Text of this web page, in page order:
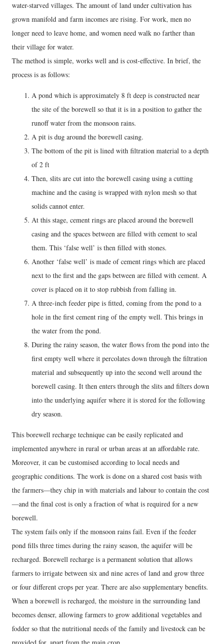
water-starved villages. The amount of land under cultivation has
grown manifold and farm incomes are rising. For work, men no
longer need to leave home, and women need walk no farther than
their village for water.
The method is simple, works well and is cost-effective. In brief, the
process is as follows:
A pond which is approximately 8 ft deep is constructed near
the site of the borewell so that it is in a position to gather the
runoff water from the monsoon rains.
A pit is dug around the borewell casing.
The bottom of the pit is lined with filtration material to a depth
of 2 ft
Then, slits are cut into the borewell casing using a cutting
machine and the casing is wrapped with nylon mesh so that
solids cannot enter.
At this stage, cement rings are placed around the borewell
casing and the spaces between are filled with cement to seal
them. This ‘false well’ is then filled with stones.
Another ‘false well’ is made of cement rings which are placed
next to the first and the gaps between are filled with cement. A
cover is placed on it to stop rubbish from falling in.
A three-inch feeder pipe is fitted, coming from the pond to a
hole in the first cement ring of the empty well. This brings in
the water from the pond.
During the rainy season, the water flows from the pond into the
first empty well where it percolates down through the filtration
material and subsequently up into the second well around the
borewell casing. It then enters through the slits and filters down
into the underlying aquifer where it is stored for the following
dry season.
This borewell recharge technique can be easily replicated and
implemented anywhere in rural or urban areas at an affordable rate.
Moreover, it can be customised according to local needs and
geographic conditions. The work is done on a shared cost basis with
the farmers—they chip in with materials and labour to contain the cost
—and the final cost is only a fraction of what is required for a new
borewell.
The system fails only if the monsoon rains fail. Even if the feeder
pond fills three times during the rainy season, the aquifer will be
recharged. Borewell recharge is a permanent solution that allows
farmers to irrigate between six and nine acres of land and grow three
or four different crops per year. There are also supplementary benefits.
When a borewell is recharged, the moisture in the surrounding land
becomes denser, allowing farmers to grow additional vegetables and
fodder so that the nutritional needs of the family and livestock can be